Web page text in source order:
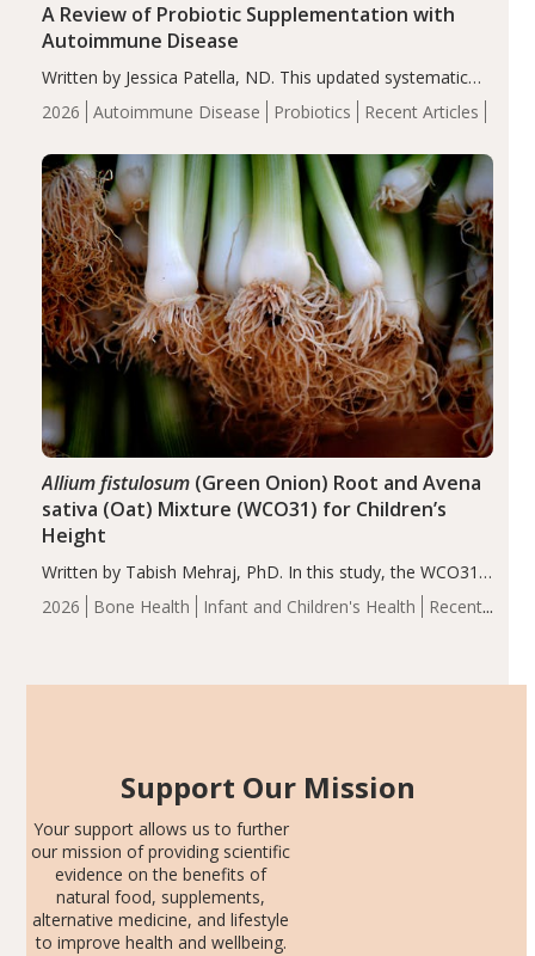
2026 Autoimmune Disease Probiotics Recent Articles
A Review of Probiotic Supplementation with
Autoimmune Disease
Written by Jessica Patella, ND. This updated systematic
review suggests that probiotic supplementation may help
reduce inflammation in individuals with autoimmune
of the…
2026 Bone Health Infant and Children's Health
Recent
Allium fistulosum(Green Onion) Root and Avena
sativa (Oat) Mixture (WCO31) for Children’s
Height
Written by Tabish Mehraj, PhD. In this study, the WCO31
group demonstrated significantly superior outcomes,
including height, growth rate, growth rate SDS, height
Support Our Mission
Your support allows us to further
our mission of providing scientific
evidence on the benefits of
natural food, supplements,
alternative medicine, and lifestyle
to improve health and wellbeing.